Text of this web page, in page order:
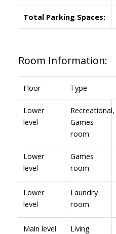
Total Parking Spaces:
Room Information:
Floor Type
Lower
level
Recreational,
Games
room
Lower
level
Games
room
Lower
level
Laundry
room
Main level
Living